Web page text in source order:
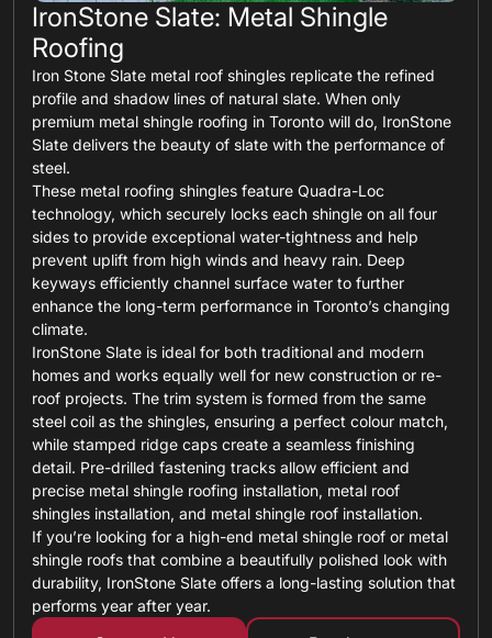
IronStone Slate: Metal Shingle
Roofing
Iron Stone Slate metal roof shingles replicate the refined
profile and shadow lines of natural slate. When only
premium metal shingle roofing in Toronto will do, IronStone
Slate delivers the beauty of slate with the performance of
steel.
These metal roofing shingles feature Quadra-Loc
technology, which securely locks each shingle on all four
sides to provide exceptional water-tightness and help
prevent uplift from high winds and heavy rain. Deep
keyways efficiently channel surface water to further
enhance the long-term performance in Toronto’s changing
climate.
IronStone Slate is ideal for both traditional and modern
homes and works equally well for new construction or re-
roof projects. The trim system is formed from the same
steel coil as the shingles, ensuring a perfect colour match,
while stamped ridge caps create a seamless finishing
detail. Pre-drilled fastening tracks allow efficient and
precise metal shingle roofing installation, metal roof
shingles installation, and metal shingle roof installation.
If you’re looking for a high-end metal shingle roof or metal
shingle roofs that combine a beautifully polished look with
durability, IronStone Slate offers a long-lasting solution that
performs year after year.